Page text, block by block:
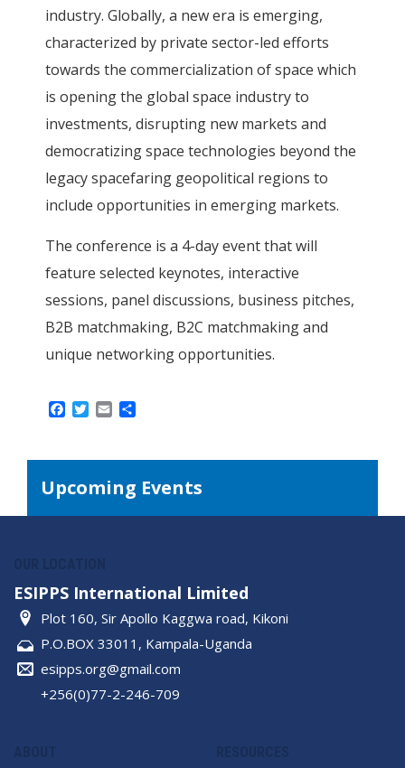
industry. Globally, a new era is emerging,
characterized by private sector-led efforts
towards the commercialization of space which
is opening the global space industry to
investments, disrupting new markets and
democratizing space technologies beyond the
legacy spacefaring geopolitical regions to
include opportunities in emerging markets.
The conference is a 4-day event that will
feature selected keynotes, interactive
sessions, panel discussions, business pitches,
B2B matchmaking, B2C matchmaking and
unique networking opportunities.
Facebook
Twitter
Email
Upcoming Events
ESIPPS International Limited
Plot 160, Sir Apollo Kaggwa road, Kikoni
P.O.BOX 33011, Kampala-Uganda
esipps.org@gmail.com
+256(0)77-2-246-709